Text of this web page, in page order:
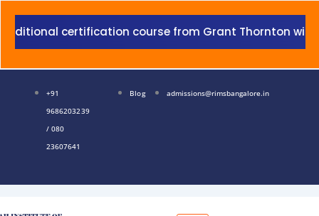
course from Grant Thornton with addition
+91
9686203239
/ 080
23607641
Blog admissions@rimsbangalore.in